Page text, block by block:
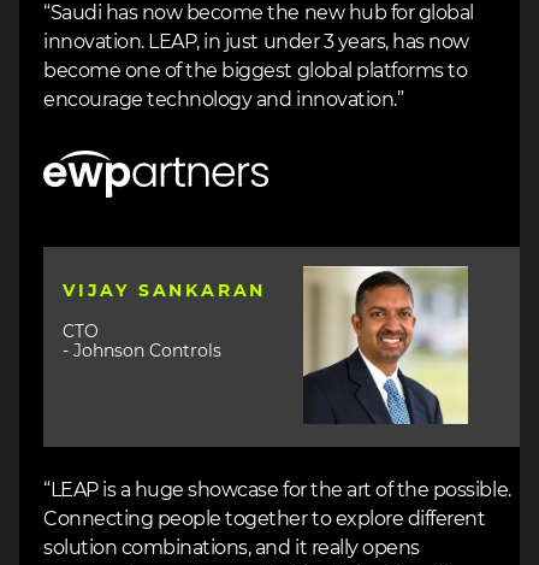
“Saudi has now become the new hub for global
innovation. LEAP, in just under 3 years, has now
become one of the biggest global platforms to
encourage technology and innovation.”
Image
VIJAY SANKARAN
CTO
- Johnson Controls
Image
“LEAP is a huge showcase for the art of the possible.
Connecting people together to explore different
solution combinations, and it really opens